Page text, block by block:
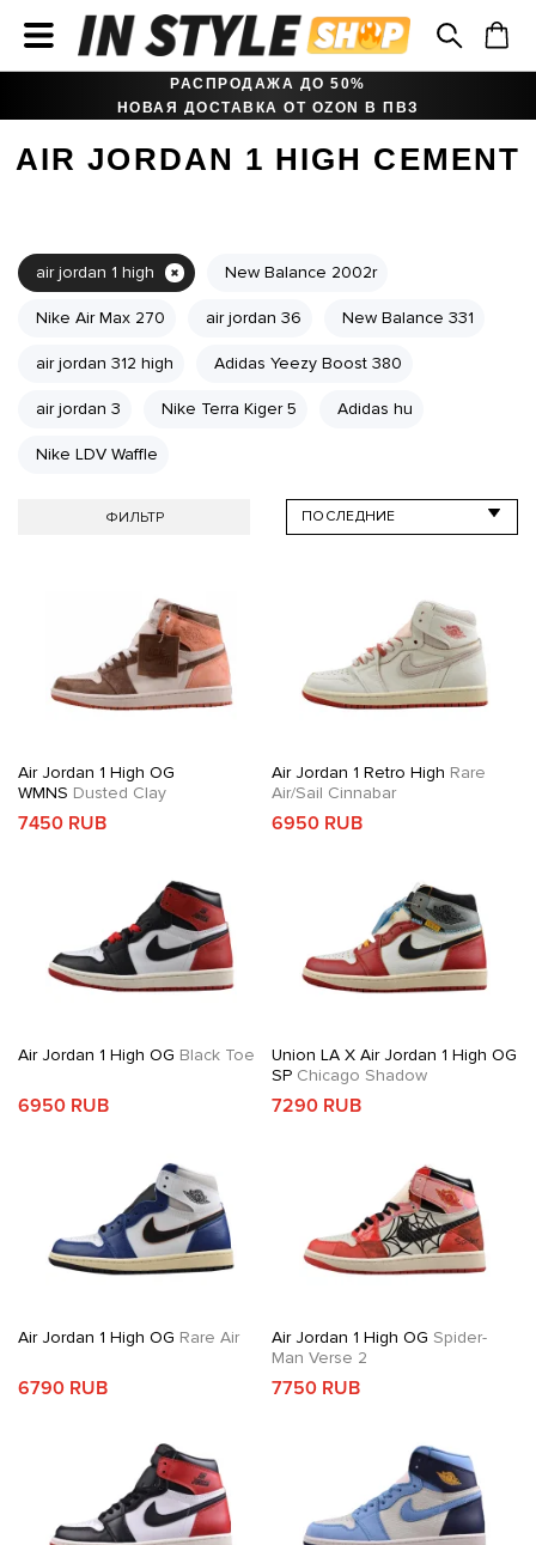
РАСПРОДАЖА ДО 50%
НОВАЯ ДОСТАВКА ОТ OZON В ПВЗ
AIR JORDAN 1 HIGH CEMENT
air jordan 1 high New Balance 2002r
Nike Air Max 270 air jordan 36 New Balance 331
air jordan 312 high Adidas Yeezy Boost 380
air jordan 3 Nike Terra Kiger 5 Adidas hu
Nike LDV Waffle
ФИЛЬТР
Air Jordan 1 High OG
WMNS Dusted Clay
7450 RUB
Air Jordan 1 Retro High Rare
Air/Sail Cinnabar
6950 RUB
Air Jordan 1 High OG Black Toe
6950 RUB
Union LA X Air Jordan 1 High OG
SPChicago Shadow
7290 RUB
Air Jordan 1 High OG Rare Air
6790 RUB
Air Jordan 1 High OG Spider-
Man Verse 2
7750 RUB